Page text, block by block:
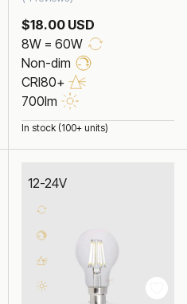
$18.00 USD
8W = 60W
Non-dim
CRI80+
700lm
In stock (100+ units)
12-24V